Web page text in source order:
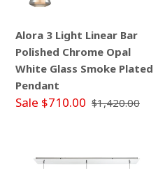
Alora 3 Light Linear Bar
Polished Chrome Opal
White Glass Smoke Plated
Pendant
Sale $710.00 $1,420.00